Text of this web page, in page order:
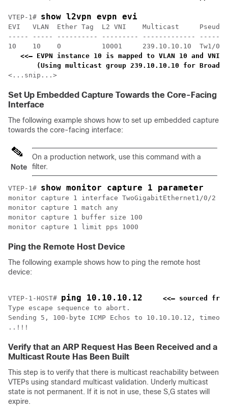
VTEP-1# show l2vpn evpn evi
EVI   VLAN  Ether Tag  L2 VNI    Multicast
----- ----- ---------- --------- -------------
10    10    0          10001     239.10.10.10  Tw1/0/
<<— EVPN instance 10 is mapped to VLAN 10
(Using multicast group 239.10.10.10 for
<...snip...>
Set Up Embedded Capture Towards the Core-Facing
Interface
The following example shows how to set up embedded capture
towards the core-facing interface:
Note
On a production network, use this command with a
filter.
VTEP-1# show monitor capture 1 parameter
monitor capture 1 interface TwoGigabitEthernet1/0/2
monitor capture 1 match any
monitor capture 1 buffer size 100
monitor capture 1 limit pps 1000
Ping the Remote Host Device
The following example shows how to ping the remote host
device:
VTEP-1-HOST# ping 10.10.10.12
<<— sourced
Type escape sequence to abort.
Sending 5, 100-byte ICMP Echos to 10.10.10.12,
..!!!
Verify that an ARP Request Has Been Received and a
Multicast Route Has Been Built
This step is to verify that there is multicast reachability between
VTEPs using standard multicast validation. Underly multicast
state is not permanent. If it is not in use, these S,G states will
expire.